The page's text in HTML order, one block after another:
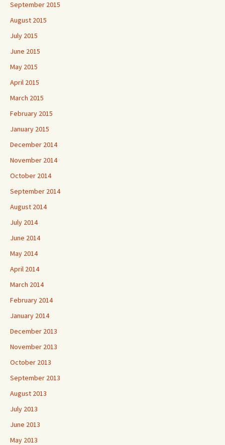
September 2015
August 2015
July 2015
June 2015
May 2015
April 2015
March 2015
February 2015
January 2015
December 2014
November 2014
October 2014
September 2014
August 2014
July 2014
June 2014
May 2014
April 2014
March 2014
February 2014
January 2014
December 2013
November 2013
October 2013
September 2013
August 2013
July 2013
June 2013
May 2013